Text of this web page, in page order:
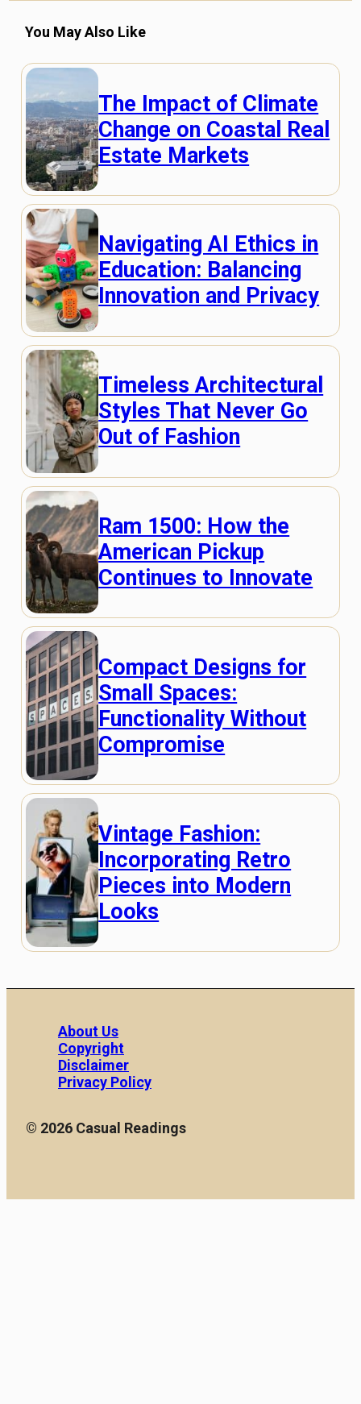
You May Also Like
The Impact of Climate
Change on Coastal Real
Estate Markets
Navigating AI Ethics in
Education: Balancing
Innovation and Privacy
Timeless Architectural
Styles That Never Go
Out of Fashion
Ram 1500: How the
American Pickup
Continues to Innovate
Compact Designs for
Small Spaces:
Functionality Without
Compromise
Vintage Fashion:
Incorporating Retro
Pieces into Modern
Looks
About Us
Copyright
Disclaimer
Privacy Policy
© 2026 Casual Readings